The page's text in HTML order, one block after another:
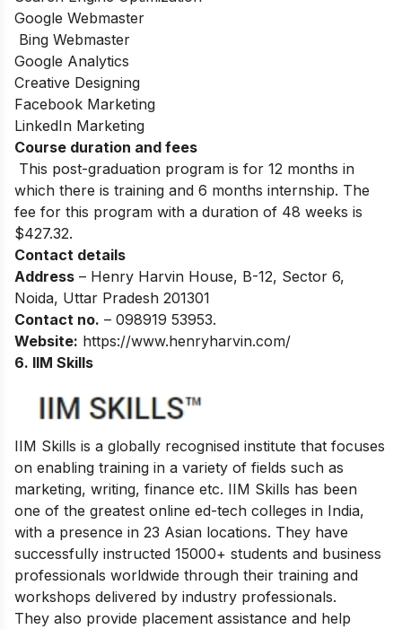
Google Webmaster
Bing Webmaster
Google Analytics
Creative Designing
Facebook Marketing
LinkedIn Marketing
Course duration and fees
This post-graduation program is for 12 months in
which there is training and 6 months internship. The
fee for this program with a duration of 48 weeks is
$427.32.
Contact details
Address – Henry Harvin House, B-12, Sector 6,
Noida, Uttar Pradesh 201301
Contact no. – 098919 53953.
Website: https://www.henryharvin.com/
6. IIM Skills
IIM Skills is a globally recognised institute that focuses
on enabling training in a variety of fields such as
marketing, writing, finance etc. IIM Skills has been
one of the greatest online ed-tech colleges in India,
with a presence in 23 Asian locations. They have
successfully instructed 15000+ students and business
professionals worldwide through their training and
workshops delivered by industry professionals.
They also provide placement assistance and help